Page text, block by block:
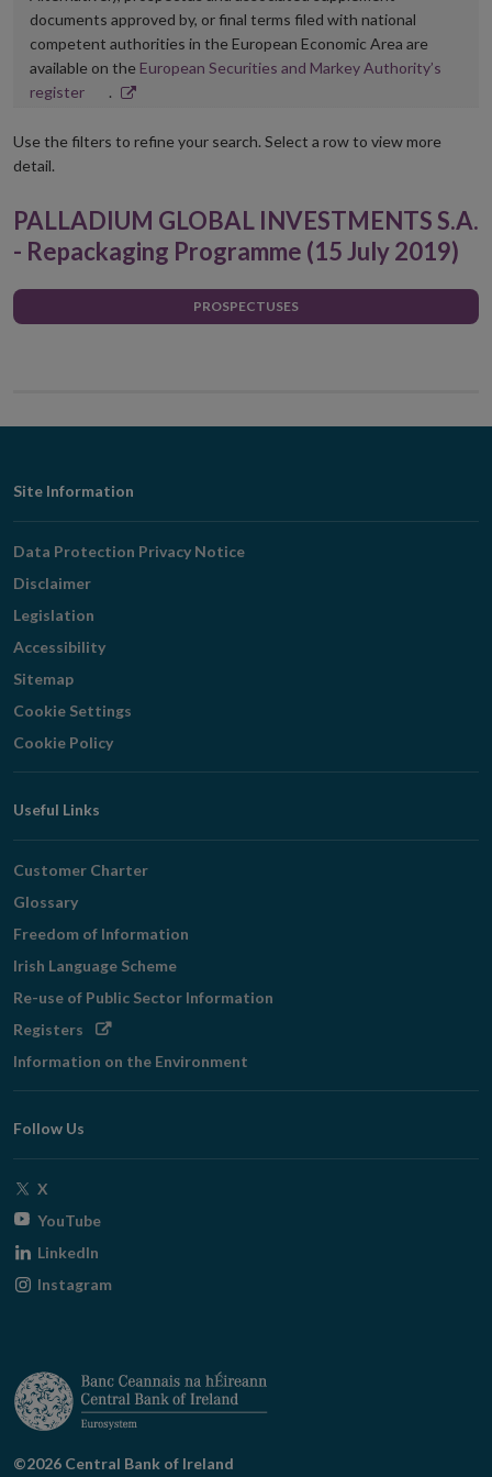
documents approved by, or final terms filed with national
competent authorities in the European Economic Area are
available on the European Securities and Markey Authority’s
registerOpens
new
.
Use the filters to refine your search. Select a row to view more
detail.
PALLADIUM GLOBAL INVESTMENTS S.A.
- Repackaging Programme (15 July 2019)
PROSPECTUSES
Footer
Navigation
Site Information
Data Protection Privacy Notice
Disclaimer
Legislation
Accessibility
Sitemap
Cookie Settings
Cookie Policy
Useful Links
Customer Charter
Glossary
Freedom of Information
Irish Language Scheme
Re-use of Public Sector Information
Registers Opens
window
Information on the Environment
Follow Us
X
window
YouTubeOpens
window
LinkedIn
Instagram
©2026 Central Bank of Ireland